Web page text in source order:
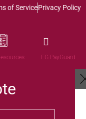
of ServicePrivacy Policy
FG PayGuard